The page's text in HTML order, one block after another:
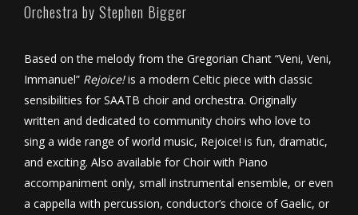
Orchestra by Stephen Bigger
Based on the melody from the Gregorian Chant “Veni, Veni,
Immanuel” Rejoice!is a modern Celtic piece with classic
sensibilities for SAATB choir and orchestra. Originally
written and dedicated to community choirs who love to
sing a wide range of world music, Rejoice! is fun, dramatic,
and exciting. Also available for Choir with Piano
accompaniment only, small instrumental ensemble, or even
a cappella with percussion, conductor’s choice of Gaelic, or